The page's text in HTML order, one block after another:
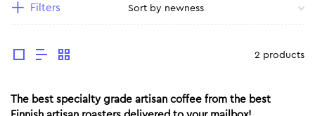
Filters
2 products
The best specialty grade artisan coffee from the best